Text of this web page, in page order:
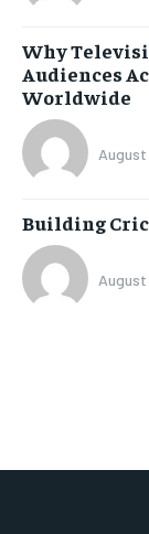
Why
Audiences
Worldwide
Building